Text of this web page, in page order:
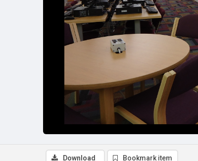
Download Bookmark item